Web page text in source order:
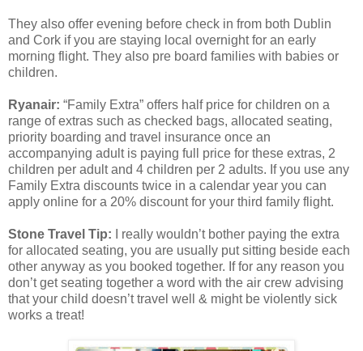
They also offer evening before check in from both Dublin
and Cork if you are staying local overnight for an early
morning flight. They also pre board families with babies or
children.
Ryanair: “Family Extra” offers half price for children on a
range of extras such as checked bags, allocated seating,
priority boarding and travel insurance once an
accompanying adult is paying full price for these extras, 2
children per adult and 4 children per 2 adults. If you use any
Family Extra discounts twice in a calendar year you can
apply online for a 20% discount for your third family flight.
Stone Travel Tip: I really wouldn’t bother paying the extra
for allocated seating, you are usually put sitting beside each
other anyway as you booked together. If for any reason you
don’t get seating together a word with the air crew advising
that your child doesn’t travel well & might be violently sick
works a treat!